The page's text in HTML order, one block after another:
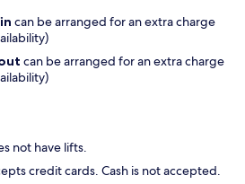
can be arranged for an extra charge
can be arranged for an extra charge
not have lifts.
credit cards. Cash is not accepted.